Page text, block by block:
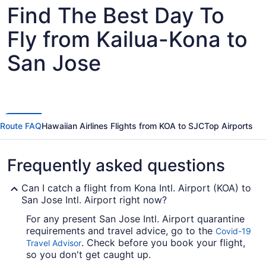
Find The Best Day To
Fly from Kailua-Kona to
San Jose
Route FAQHawaiian Airlines Flights from KOA to SJCTop Airports
Frequently asked questions
Can I catch a flight from Kona Intl. Airport (KOA) to
San Jose Intl. Airport right now?
For any present San Jose Intl. Airport quarantine
requirements and travel advice, go to the Covid-19
Travel Advisor. Check before you book your flight,
so you don't get caught up.